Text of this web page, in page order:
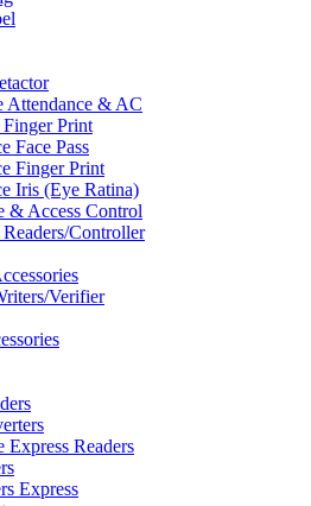
Attendance & AC
Print
Face Pass
Finger Print
Iris (Eye Ratina)
& Access Control
Controller
Verifier
Readers
Express